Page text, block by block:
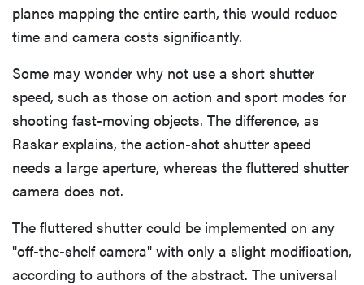
planes mapping the entire earth, this would reduce
time and camera costs significantly.
Some may wonder why not use a short shutter
speed, such as those on action and sport modes for
shooting fast-moving objects. The difference, as
Raskar explains, the action-shot shutter speed
needs a large aperture, whereas the fluttered shutter
camera does not.
The fluttered shutter could be implemented on any
"off-the-shelf camera" with only a slight modification,
according to authors of the abstract. The universal